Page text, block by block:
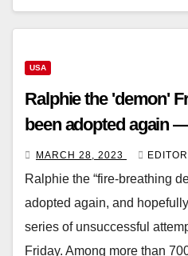
USA
Ralphie the 'demon'
been adopted again
MARCH 28, 2023
Ralphie the “fire-breathing
adopted again, and
series of unsuccessful
Friday. Among more than